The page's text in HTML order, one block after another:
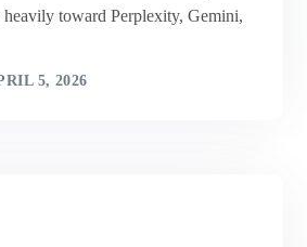
toward Perplexity, Gemini,
5, 2026